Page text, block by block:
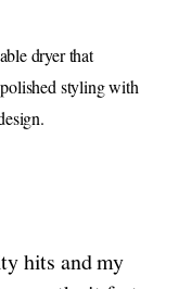
dryer that
styling with
hits and my